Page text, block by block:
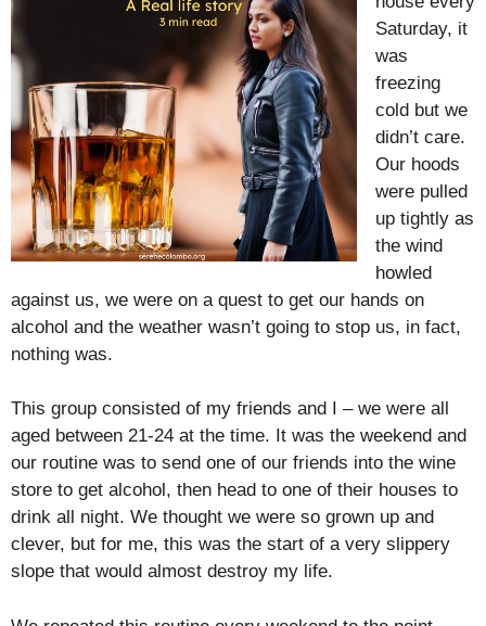
Saturday, it
was
freezing
cold but we
didn’t care.
Our hoods
were pulled
up tightly as
the wind
howled
against us, we were on a quest to get our hands on
alcohol and the weather wasn’t going to stop us, in fact,
nothing was.
This group consisted of my friends and I – we were all
aged between 21-24 at the time. It was the weekend and
our routine was to send one of our friends into the wine
store to get alcohol, then head to one of their houses to
drink all night. We thought we were so grown up and
clever, but for me, this was the start of a very slippery
slope that would almost destroy my life.